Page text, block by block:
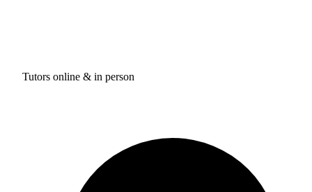
Tutors online & in person